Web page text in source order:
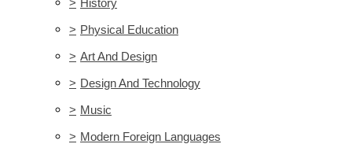
> Physical Education
> Art And Design
> Design And Technology
> Music
> Modern Foreign Languages